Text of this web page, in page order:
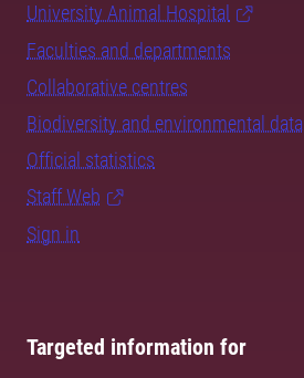
University Animal Hospital
Faculties and departments
Collaborative centres
Biodiversity and environmental data
Official statistics
Staff Web
Sign in
Targeted information for